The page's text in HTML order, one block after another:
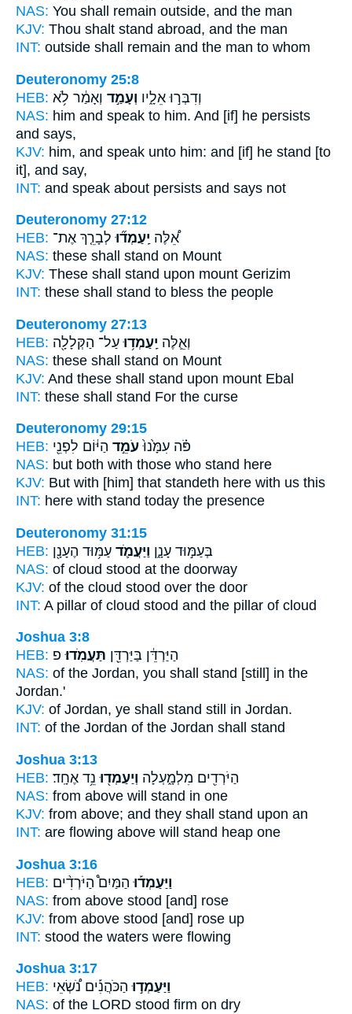
NAS: You shall remain outside, and the man
KJV: Thou shalt stand abroad, and the man
INT: outside shall remain and the man to whom
Deuteronomy 25:8
HEB:
וְדִבְּר֣וּ אֵלָ֑יו וְעָמַ֣ד וְאָמַ֔ר לֹ֥א
NAS: him and speak to him. And [if] he persists
and says,
KJV: him, and speak unto him: and [if] he stand [to
it], and say,
INT: and speak about persists and says not
Deuteronomy 27:12
HEB:
אֵ֠לֶּה יַֽעַמְד֞וּ לְבָרֵ֤ךְ אֶת־
NAS: these shall stand on Mount
KJV: These shall stand upon mount Gerizim
INT: these shall stand to bless the people
Deuteronomy 27:13
HEB:
וְאֵ֛לֶּה יַֽעַמְד֥וּ עַל־ הַקְּלָלָ֖ה
NAS: these shall stand on Mount
KJV: And these shall stand upon mount Ebal
INT: these shall stand For the curse
Deuteronomy 29:15
HEB:
פֹּ֗ה עִמָּ֙נוּ֙ עֹמֵ֣ד הַיּ֔וֹם לִפְנֵ֖י
NAS: but both with those who stand here
KJV: But with [him] that standeth here with us this
INT: here with stand today the presence
Deuteronomy 31:15
HEB:
בְּעַמּ֣וּד עָנָ֑ן וַיַּעֲמֹ֛ד עַמּ֥וּד הֶעָנָ֖ן
NAS: of cloud stood at the doorway
KJV: of the cloud stood over the door
INT: A pillar of cloud stood and the pillar of cloud
Joshua 3:8
HEB:
הַיַּרְדֵּ֔ן בַּיַּרְדֵּ֖ן תַּעֲמֹֽדוּ׃ פ
NAS: of the Jordan, you shall stand [still] in the
Jordan.'
KJV: of Jordan, ye shall stand still
in Jordan.
INT: of the Jordan of the Jordan shall stand
Joshua 3:13
HEB:
הַיֹּרְדִ֖ים מִלְמָ֑עְלָה וְיַעַמְד֖וּ נֵ֥ד אֶחָֽד׃
NAS: from above will stand in one
KJV: from above; and they shall stand upon an
INT: are flowing above will stand heap one
Joshua 3:16
HEB:
וַיַּעַמְד֡וּ הַמַּיִם֩ הַיֹּרְדִ֨ים
NAS: from above stood [and] rose
KJV: from above stood [and] rose up
INT: stood the waters were flowing
Joshua 3:17
HEB:
וַיַּעַמְד֣וּ הַכֹּהֲנִ֡ים נֹ֠שְׂאֵי
NAS: of the LORD stood firm on dry